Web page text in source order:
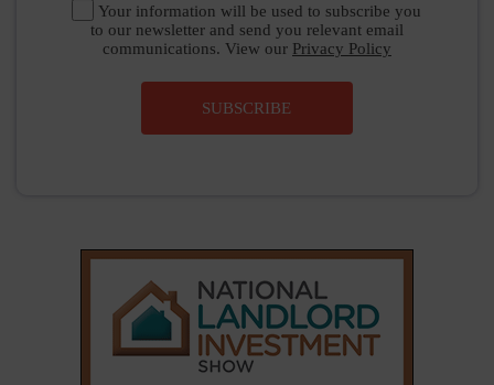
Your information will be used to subscribe you
to our newsletter and send you relevant email
communications. View our Privacy Policy
SUBSCRIBE